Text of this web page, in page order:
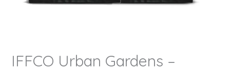
IFFCO Urban Gardens –